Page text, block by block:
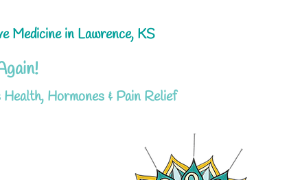
Medicine in Lawrence, KS
Hormones & Pain Relief